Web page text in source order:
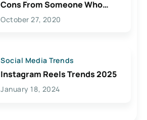
Cons From Someone Who
Lives Here
October 27, 2020
Social Media Trends
Instagram Reels Trends 2025
January 18, 2024